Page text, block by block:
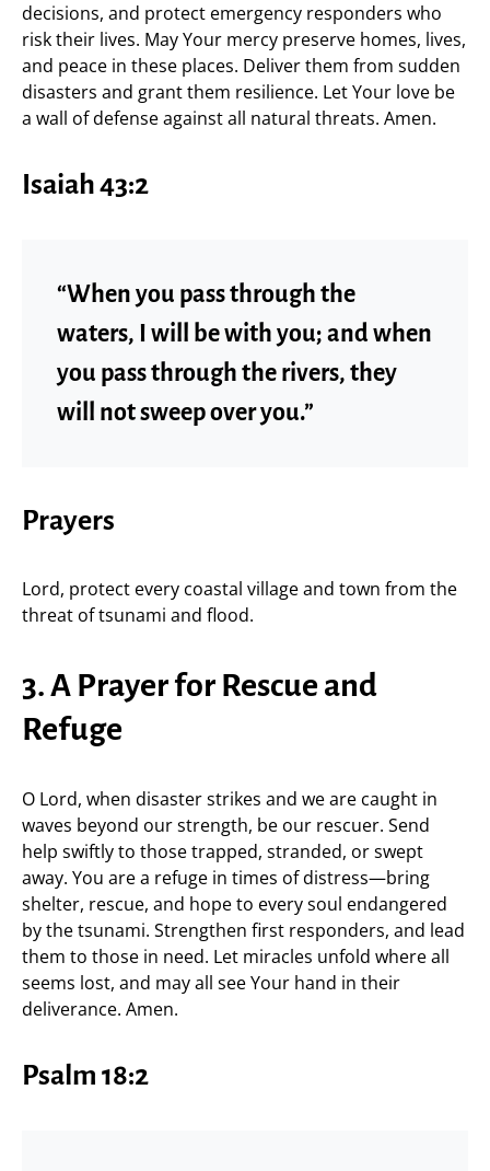
decisions, and protect emergency responders who
risk their lives. May Your mercy preserve homes, lives,
and peace in these places. Deliver them from sudden
disasters and grant them resilience. Let Your love be
a wall of defense against all natural threats. Amen.
Isaiah 43:2
“When you pass through the
waters, I will be with you; and when
you pass through the rivers, they
will not sweep over you.”
Prayers
Lord, protect every coastal village and town from the
threat of tsunami and flood.
3. A Prayer for Rescue and
Refuge
O Lord, when disaster strikes and we are caught in
waves beyond our strength, be our rescuer. Send
help swiftly to those trapped, stranded, or swept
away. You are a refuge in times of distress—bring
shelter, rescue, and hope to every soul endangered
by the tsunami. Strengthen first responders, and lead
them to those in need. Let miracles unfold where all
seems lost, and may all see Your hand in their
deliverance. Amen.
Psalm 18:2